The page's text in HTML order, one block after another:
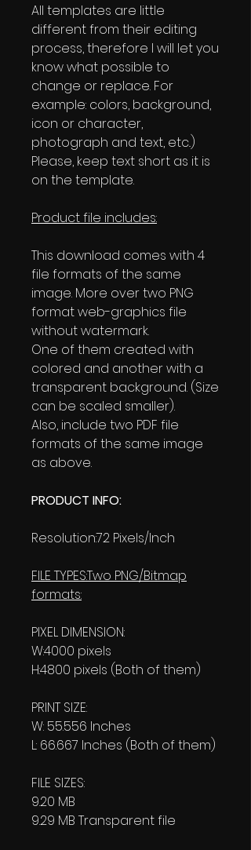
All templates are little
different from their editing
process, therefore I will let you
know what possible to
change or replace. For
example: colors, background,
icon or character,
photograph and text, etc..)
Please, keep text short as it is
on the template.
Product file includes:
This download comes with 4
file formats of the same
image. More over two PNG
format web-graphics file
without watermark.
One of them created with
colored and another with a
transparent background. (Size
can be scaled smaller).
Also, include two PDF file
formats of the same image
as above.
PRODUCT INFO:
Resolution:72 Pixels/Inch
FILE TYPES:Two PNG/Bitmap
formats:
PIXEL DIMENSION:
W:4000 pixels
H:4800 pixels (Both of them)
PRINT SIZE:
W: 55.556 Inches
L: 66.667 Inches (Both of them)
FILE SIZES:
9.20 MB
9.29 MB Transparent file